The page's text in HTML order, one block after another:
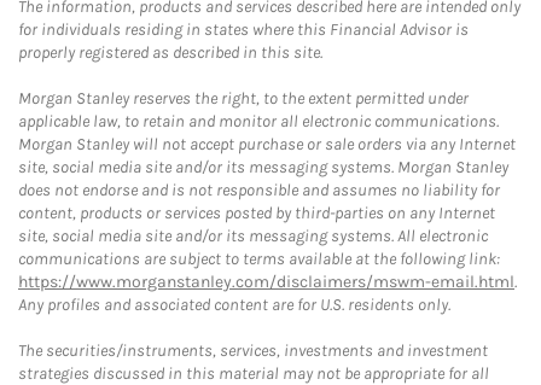
The information, products and services described here are intended only
for individuals residing in states where this Financial Advisor is
properly registered as described in this site.
Morgan Stanley reserves the right, to the extent permitted under
applicable law, to retain and monitor all electronic communications.
Morgan Stanley will not accept purchase or sale orders via any Internet
site, social media site and/or its messaging systems. Morgan Stanley
does not endorse and is not responsible and assumes no liability for
content, products or services posted by third-parties on any Internet
site, social media site and/or its messaging systems. All electronic
communications are subject to terms available at the following link:
https://www.morganstanley.com/disclaimers/mswm-email.html.
Any profiles and associated content are for U.S. residents only.
The securities/instruments, services, investments and investment
strategies discussed in this material may not be appropriate for all